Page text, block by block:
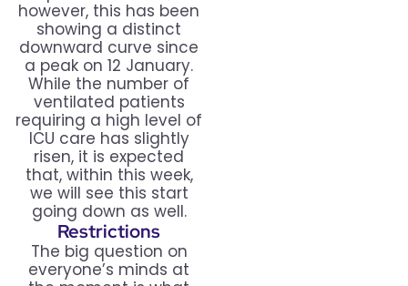
however, this has been
showing a distinct
downward curve since
a peak on 12 January.
While the number of
ventilated patients
requiring a high level of
ICU care has slightly
risen, it is expected
that, within this week,
we will see this start
going down as well.
Restrictions
The big question on
everyone’s minds at